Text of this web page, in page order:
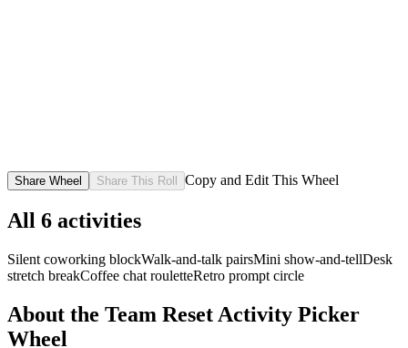
Share Wheel Share This Roll Copy and Edit This Wheel
All 6 activities
Silent coworking blockWalk-and-talk pairsMini show-and-tellDesk
stretch breakCoffee chat rouletteRetro prompt circle
About the Team Reset Activity Picker
Wheel